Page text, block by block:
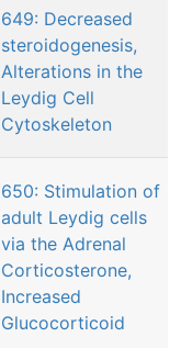
649: Decreased
steroidogenesis,
Alterations in the
Leydig Cell
Cytoskeleton
650: Stimulation of
adult Leydig cells
via the Adrenal
Corticosterone,
Increased
Glucocorticoid